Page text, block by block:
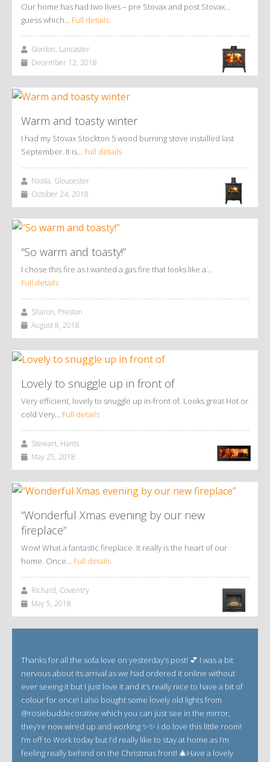
Our home has had two lives – pre Stovax and post Stovax…
guess which… Full details
Gordon, Lancaster
December 12, 2018
Warm and toasty winter
I had my Stovax Stockton 5 wood burning stove installed last
September. It is… Full details
Nicola, Gloucester
October 24, 2018
“So warm and toasty!”
I chose this fire as I wanted a gas fire that looks like a…
Full details
Sharon, Preston
August 8, 2018
Lovely to snuggle up in front of
Very efficient, lovely to snuggle up in-front of. Looks great Hot or
cold Very… Full details
Stewart, Hants
May 25, 2018
“Wonderful Xmas evening by our new
fireplace”
Wow! What a fantastic fireplace. It really is the heart of our
home. Once… Full details
Richard, Coventry
May 5, 2018
Thanks for all the sofa love on yesterday’s post! 💕 I was a bit
nervous about its arrival as we had ordered it online without
ever seeing it but I just love it and it’s really nice to have a bit of
colour for once! I also bought some lovely old lights from
@rosiebuddecorative which you can just see in the mirror,
they’re now wired up and working ✨✨ i do love this little room!
I’m off to Work today but I’d really like to stay at home as I’m
feeling really behind on the Christmas front! 🎄Have a lovely